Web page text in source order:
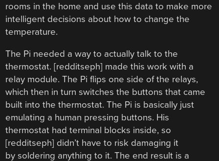
rooms in the home and use this data to make more
intelligent decisions about how to change the
temperature.
The Pi needed a way to actually talk to the
thermostat. [redditseph] made this work with a
relay module. The Pi flips one side of the relays,
which then in turn switches the buttons that came
built into the thermostat. The Pi is basically just
emulating a human pressing buttons. His
thermostat had terminal blocks inside, so
[redditseph] didn’t have to risk damaging it
by soldering anything to it. The end result is a